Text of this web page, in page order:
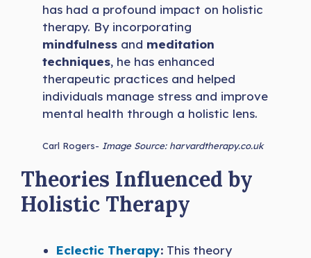
has had a profound impact on holistic
therapy. By incorporating
mindfulness and meditation
techniques, he has enhanced
therapeutic practices and helped
individuals manage stress and improve
mental health through a holistic lens.
Carl Rogers- Image Source: harvardtherapy.co.uk
Theories Influenced by
Holistic Therapy
Eclectic Therapy: This theory